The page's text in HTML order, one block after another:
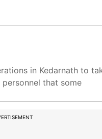
in Kedarnath to
that some